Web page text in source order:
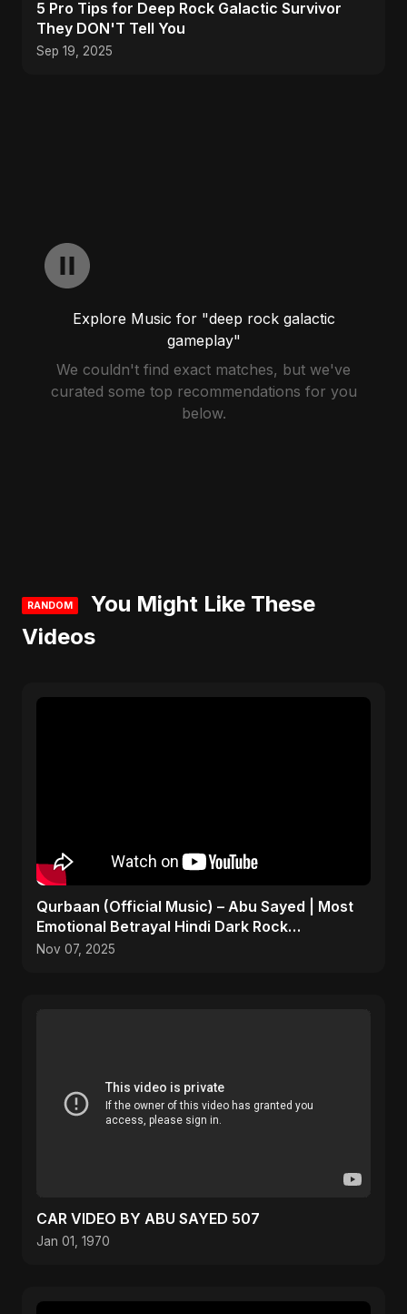
5 Pro Tips for Deep Rock Galactic Survivor
They DON'T Tell You
Sep 19, 2025
Explore Music for "deep rock galactic
gameplay"
We couldn't find exact matches, but we've
curated some top recommendations for you
below.
RANDOM
You Might Like These
Videos
Qurbaan (Official Music) – Abu Sayed | Most
Emotional Betrayal Hindi Dark Rock
Heartbreak Sad Song
Nov 07, 2025
CAR VIDEO BY ABU SAYED 507
Jan 01, 1970